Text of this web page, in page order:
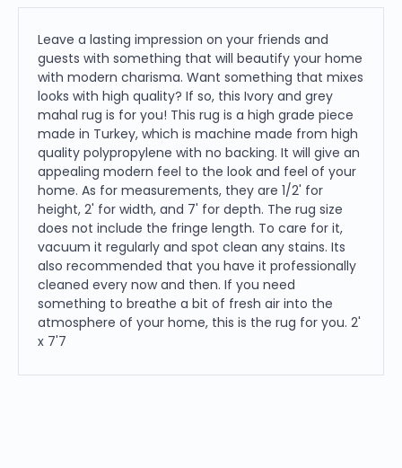
Leave a lasting impression on your friends and
guests with something that will beautify your home
with modern charisma. Want something that mixes
looks with high quality? If so, this Ivory and grey
mahal rug is for you! This rug is a high grade piece
made in Turkey, which is machine made from high
quality polypropylene with no backing. It will give an
appealing modern feel to the look and feel of your
home. As for measurements, they are 1/2' for
height, 2' for width, and 7' for depth. The rug size
does not include the fringe length. To care for it,
vacuum it regularly and spot clean any stains. Its
also recommended that you have it professionally
cleaned every now and then. If you need
something to breathe a bit of fresh air into the
atmosphere of your home, this is the rug for you. 2'
x 7'7